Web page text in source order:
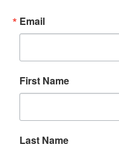
Email
First Name
Last Name